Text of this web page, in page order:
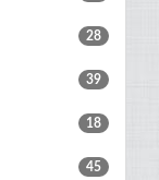
28
39
18
45